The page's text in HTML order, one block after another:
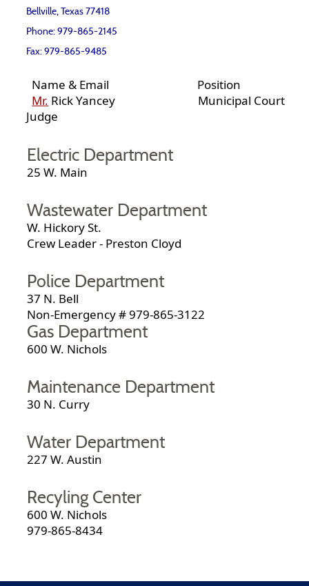
Bellville, Texas 77418
Phone: 979-865-2145
Fax: 979-865-9485
Name & Email Position
Mr. Rick Yancey Municipal Court
Judge
Electric Department
25 W. Main
Wastewater Department
W. Hickory St.
Crew Leader - Preston Cloyd
Police Department
37 N. Bell
Non-Emergency # 979-865-3122
Gas Department
600 W. Nichols
Maintenance Department
30 N. Curry
Water Department
227 W. Austin
Recyling Center
600 W. Nichols
979-865-8434